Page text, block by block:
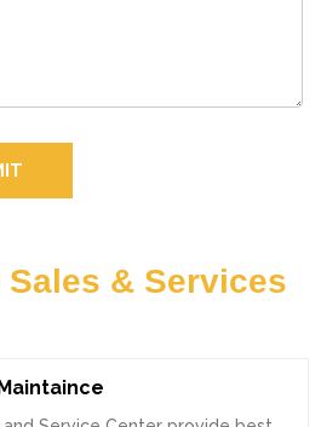
Sales & Services